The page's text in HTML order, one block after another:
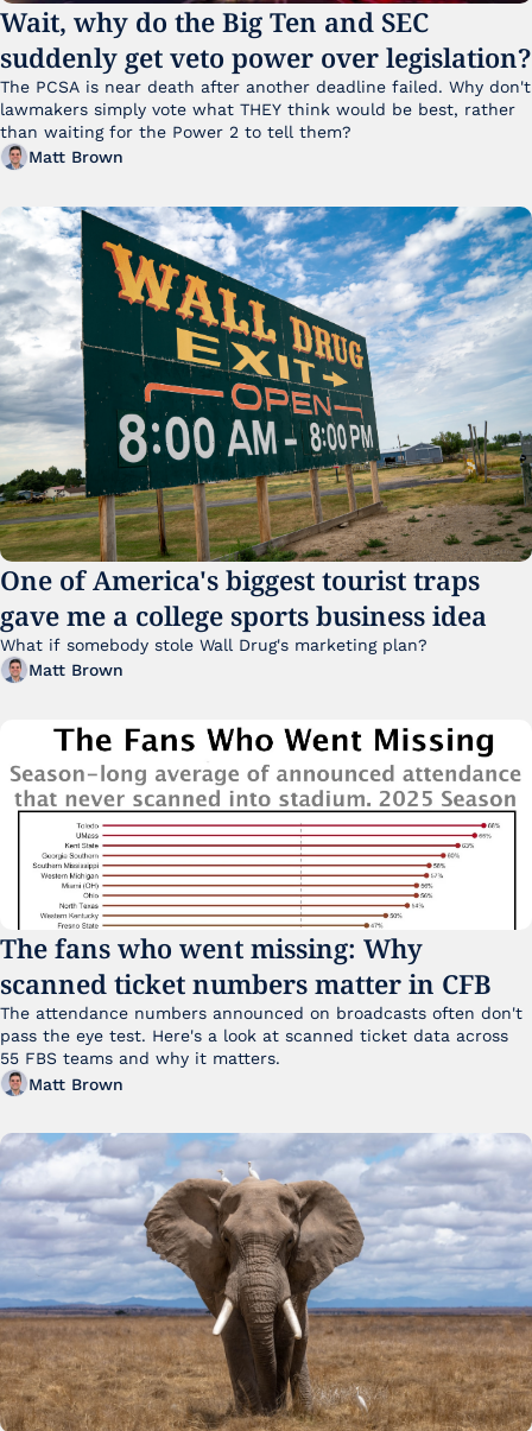
Wait, why do the Big Ten and SEC
suddenly get veto power over legislation?
The PCSA is near death after another deadline failed. Why don't
lawmakers simply vote what THEY think would be best, rather
than waiting for the Power 2 to tell them?
Matt Brown
One of America's biggest tourist traps
gave me a college sports business idea
What if somebody stole Wall Drug's marketing plan?
Matt Brown
The fans who went missing: Why
scanned ticket numbers matter in CFB
The attendance numbers announced on broadcasts often don't
pass the eye test. Here's a look at scanned ticket data across
Matt Brown